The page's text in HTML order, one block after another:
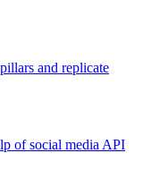
and replicate
of social media API